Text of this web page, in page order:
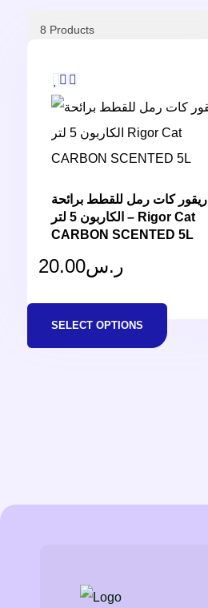
ريقور كات رمل للقطط برائحة
الكاربون 5 لتر – Rigor Cat
CARBON SCENTED 5L
ر.س20.00
SELECT OPTIONS